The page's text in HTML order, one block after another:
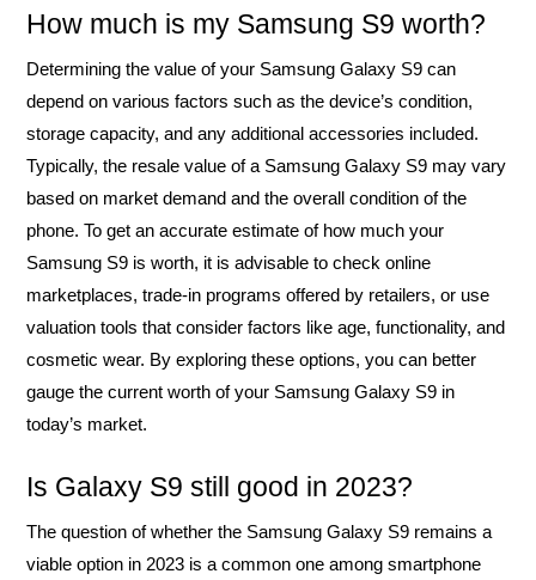
How much is my Samsung S9 worth?
Determining the value of your Samsung Galaxy S9 can
depend on various factors such as the device’s condition,
storage capacity, and any additional accessories included.
Typically, the resale value of a Samsung Galaxy S9 may vary
based on market demand and the overall condition of the
phone. To get an accurate estimate of how much your
Samsung S9 is worth, it is advisable to check online
marketplaces, trade-in programs offered by retailers, or use
valuation tools that consider factors like age, functionality, and
cosmetic wear. By exploring these options, you can better
gauge the current worth of your Samsung Galaxy S9 in
today’s market.
Is Galaxy S9 still good in 2023?
The question of whether the Samsung Galaxy S9 remains a
viable option in 2023 is a common one among smartphone